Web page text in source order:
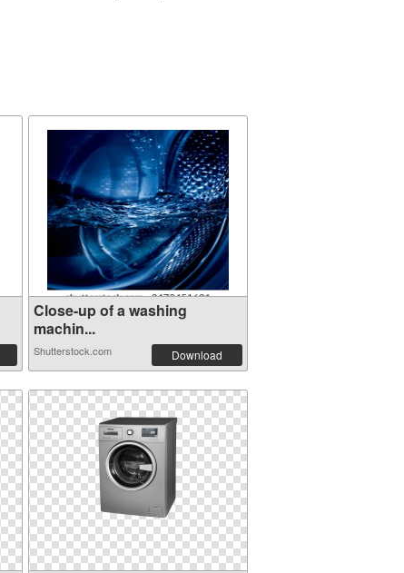
Close-up of a washing
machin...
Shutterstock.com Download